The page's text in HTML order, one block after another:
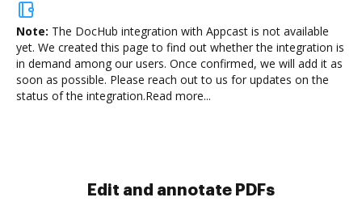
Note: The DocHub integration with Appcast is not available
yet. We created this page to find out whether the integration is
in demand among our users. Once confirmed, we will add it as
soon as possible. Please reach out to us for updates on the
status of the integration.Read more...
Sign and collect eSignatures